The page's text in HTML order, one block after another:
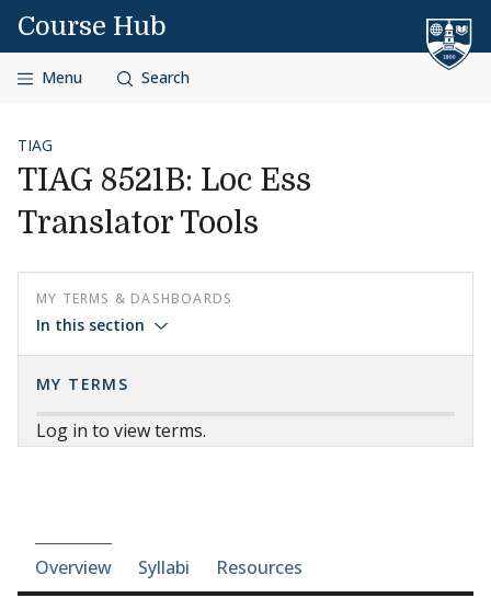
Skip to content
Course Hub
Menu Search
TIAG
TIAG 8521B: Loc Ess
Translator Tools
MY TERMS & DASHBOARDS
In this section
MY TERMS
Log in to view terms.
Course-section navigation
Overview Syllabi Resources